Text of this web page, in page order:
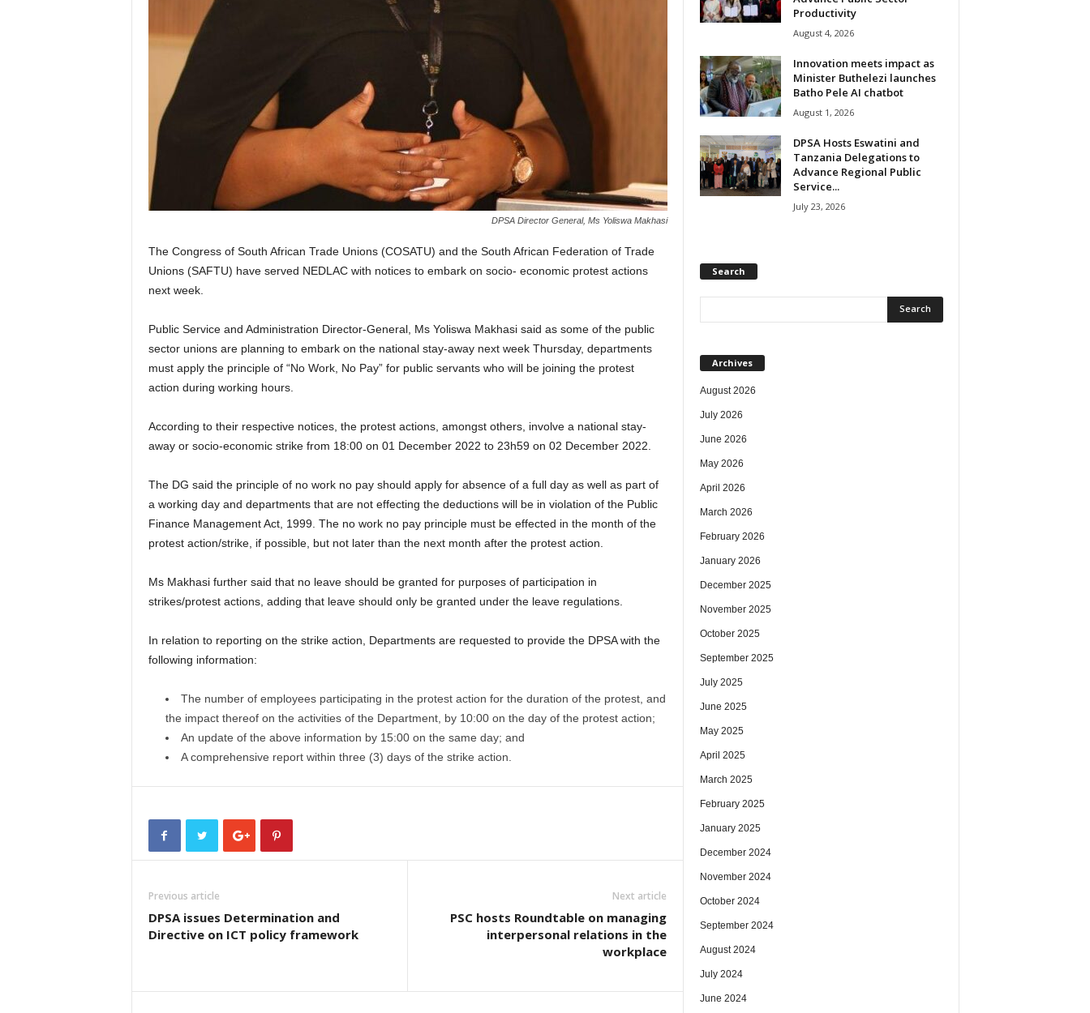
DPSA Director General, Ms Yoliswa Makhasi
The Congress of South African Trade Unions (COSATU) and the South African Federation of Trade
Unions (SAFTU) have served NEDLAC with notices to embark on socio- economic protest actions
next week.
Public Service and Administration Director-General, Ms Yoliswa Makhasi said as some of the public
sector unions are planning to embark on the national stay-away next week Thursday, departments
must apply the principle of “No Work, No Pay” for public servants who will be joining the protest
action during working hours.
According to their respective notices, the protest actions, amongst others, involve a national stay-
away or socio-economic strike from 18:00 on 01 December 2022 to 23h59 on 02 December 2022.
The DG said the principle of no work no pay should apply for absence of a full day as well as part of
a working day and departments that are not effecting the deductions will be in violation of the Public
Finance Management Act, 1999. The no work no pay principle must be effected in the month of the
protest action/strike, if possible, but not later than the next month after the protest action.
Ms Makhasi further said that no leave should be granted for purposes of participation in
strikes/protest actions, adding that leave should only be granted under the leave regulations.
In relation to reporting on the strike action, Departments are requested to provide the DPSA with the
following information:
The number of employees participating in the protest action for the duration of the protest, and
the impact thereof on the activities of the Department, by 10:00 on the day of the protest action;
An update of the above information by 15:00 on the same day; and
A comprehensive report within three (3) days of the strike action.
Previous article
DPSA issues Determination and
Directive on ICT policy framework
Next article
PSC hosts Roundtable on managing
interpersonal relations in the
workplace
Productivity
August 4, 2026
Innovation meets impact as
Minister Buthelezi launches
Batho Pele AI chatbot
August 1, 2026
DPSA Hosts Eswatini and
Tanzania Delegations to
Advance Regional Public
Service...
July 23, 2026
Search
Archives
August 2026
July 2026
June 2026
May 2026
April 2026
March 2026
February 2026
January 2026
December 2025
November 2025
October 2025
September 2025
July 2025
June 2025
May 2025
April 2025
March 2025
February 2025
January 2025
December 2024
November 2024
October 2024
September 2024
August 2024
July 2024
June 2024